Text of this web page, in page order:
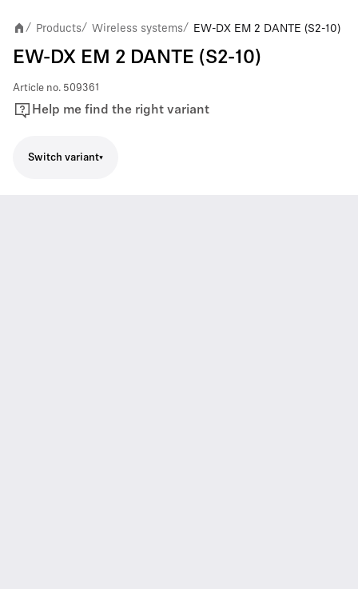
/ Products/ Wireless systems/ EW-DX EM 2 DANTE (S2-10)
EW-DX EM 2 DANTE (S2-10)
Article no. 509361
Help me find the right variant
Switch variant